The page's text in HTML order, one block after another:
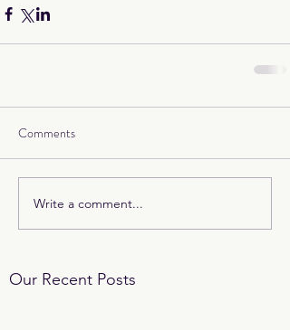
Comments
Write a comment...
Our Recent Posts